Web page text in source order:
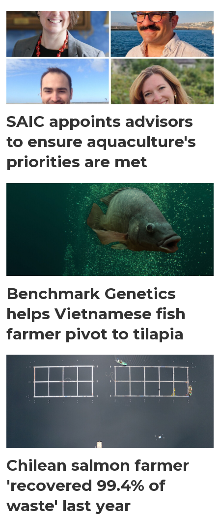
SAIC appoints advisors
to ensure aquaculture's
priorities are met
Benchmark Genetics
helps Vietnamese fish
farmer pivot to tilapia
Chilean salmon farmer
'recovered 99.4% of
waste' last year